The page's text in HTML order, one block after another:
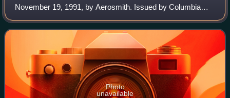
November 19, 1991, by Aerosmith. Issued by Columbia
Records to capitalize on the band's newfound success with
Geffen, the box set consists of three di
Photo
unavailable